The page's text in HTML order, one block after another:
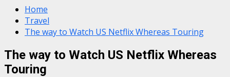
Home
Travel
The way to Watch US Netflix Whereas Touring
The way to Watch US Netflix Whereas
Touring